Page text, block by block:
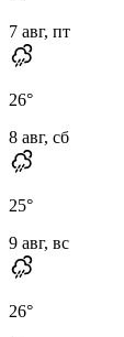
7 авг, пт
26°
8 авг, сб
25°
9 авг, вс
26°